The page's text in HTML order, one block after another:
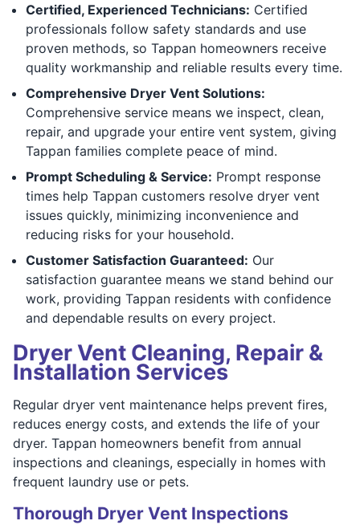
Certified, Experienced Technicians: Certified
professionals follow safety standards and use
proven methods, so Tappan homeowners receive
quality workmanship and reliable results every time.
Comprehensive Dryer Vent Solutions:
Comprehensive service means we inspect, clean,
repair, and upgrade your entire vent system, giving
Tappan families complete peace of mind.
Prompt Scheduling & Service: Prompt response
times help Tappan customers resolve dryer vent
issues quickly, minimizing inconvenience and
reducing risks for your household.
Customer Satisfaction Guaranteed: Our
satisfaction guarantee means we stand behind our
work, providing Tappan residents with confidence
and dependable results on every project.
Dryer Vent Cleaning, Repair &
Installation Services
Regular dryer vent maintenance helps prevent fires,
reduces energy costs, and extends the life of your
dryer. Tappan homeowners benefit from annual
inspections and cleanings, especially in homes with
frequent laundry use or pets.
Thorough Dryer Vent Inspections